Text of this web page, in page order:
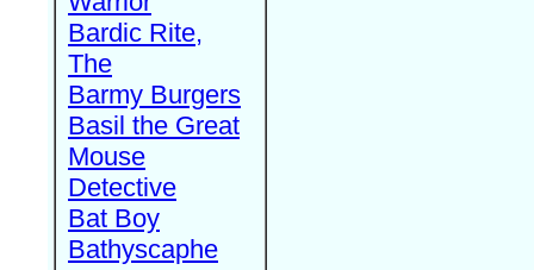
Bardic Rite,
The
Barmy Burgers
Basil the Great
Mouse
Detective
Bat Boy
Bathyscaphe